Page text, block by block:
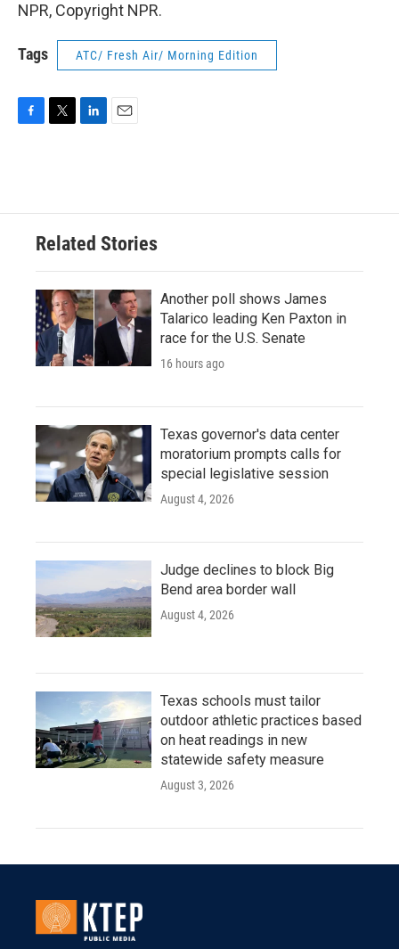
NPR, Copyright NPR.
Tags ATC/ Fresh Air/ Morning Edition
o
e
d
n
Related Stories
Another poll shows James
Talarico leading Ken Paxton in
race for the U.S. Senate
16 hours ago
Texas governor's data center
moratorium prompts calls for
special legislative session
August 4, 2026
Judge declines to block Big
Bend area border wall
August 4, 2026
Texas schools must tailor
outdoor athletic practices based
on heat readings in new
statewide safety measure
August 3, 2026